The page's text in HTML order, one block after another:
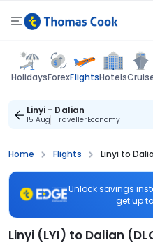
HolidaysForexFlightsHotels
Linyi - Dalian
15 Aug1 TravellerEconomy
Home Flights Linyi to
Unlock savings
get up to
Linyi (LYI) to Dalian